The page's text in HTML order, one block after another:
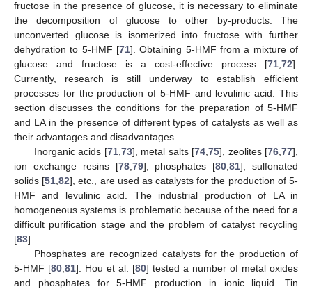
fructose in the presence of glucose, it is necessary to eliminate
the decomposition of glucose to other by-products. The
unconverted glucose is isomerized into fructose with further
dehydration to 5-HMF [71]. Obtaining 5-HMF from a mixture of
glucose and fructose is a cost-effective process [71 72].
Currently, research is still underway to establish efficient
processes for the production of 5-HMF and levulinic acid. This
section discusses the conditions for the preparation of 5-HMF
and LA in the presence of different types of catalysts as well as
their advantages and disadvantages.
Inorganic acids [71, 73], metal salts [74 ,75], zeolites [76 ,77],
ion exchange resins [78, 79], phosphates [80 ,81], sulfonated
solids [51 ,82], etc., are used as catalysts for the production of 5-
HMF and levulinic acid. The industrial production of LA in
homogeneous systems is problematic because of the need for a
difficult purification stage and the problem of catalyst recycling
[83].
Phosphates are recognized catalysts for the production of
5-HMF [80 81]. Hou et al. [80] tested a number of metal oxides
and phosphates for 5-HMF production in ionic liquid. Tin